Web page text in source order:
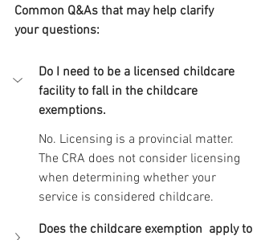
Common Q&As that may help clarify
your questions:
Do I need to be a licensed childcare
facility to fall in the childcare
exemptions.
No. Licensing is a provincial matter.
The CRA does not consider licensing
when determining whether your
service is considered childcare.
Does the childcare exemption  apply to